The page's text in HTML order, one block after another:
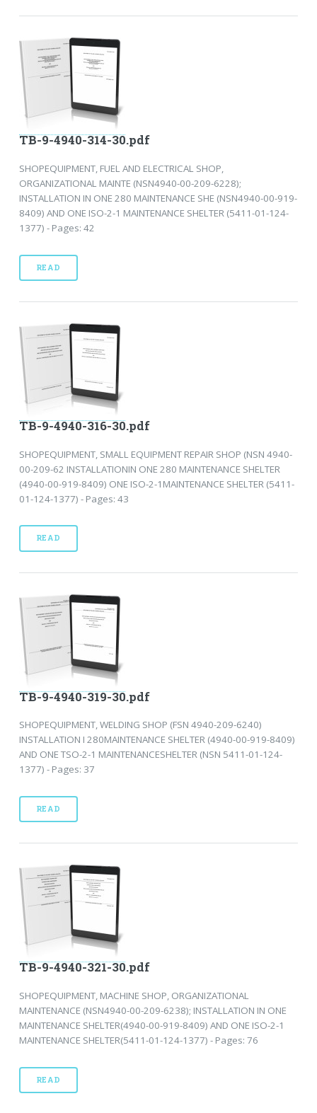
TB-9-4940-314-30.pdf
SHOPEQUIPMENT, FUEL AND ELECTRICAL SHOP,
ORGANIZATIONAL MAINTE (NSN4940-00-209-6228);
INSTALLATION IN ONE 280 MAINTENANCE SHE (NSN4940-00-919-
8409) AND ONE ISO-2-1 MAINTENANCE SHELTER (5411-01-124-
1377) - Pages: 42
READ
TB-9-4940-316-30.pdf
SHOPEQUIPMENT, SMALL EQUIPMENT REPAIR SHOP (NSN 4940-
00-209-62 INSTALLATIONIN ONE 280 MAINTENANCE SHELTER
(4940-00-919-8409) ONE ISO-2-1MAINTENANCE SHELTER (5411-
01-124-1377) - Pages: 43
READ
TB-9-4940-319-30.pdf
SHOPEQUIPMENT, WELDING SHOP (FSN 4940-209-6240)
INSTALLATION I 280MAINTENANCE SHELTER (4940-00-919-8409)
AND ONE TSO-2-1 MAINTENANCESHELTER (NSN 5411-01-124-
1377) - Pages: 37
READ
TB-9-4940-321-30.pdf
SHOPEQUIPMENT, MACHINE SHOP, ORGANIZATIONAL
MAINTENANCE (NSN4940-00-209-6238); INSTALLATION IN ONE
MAINTENANCE SHELTER(4940-00-919-8409) AND ONE ISO-2-1
MAINTENANCE SHELTER(5411-01-124-1377) - Pages: 76
READ